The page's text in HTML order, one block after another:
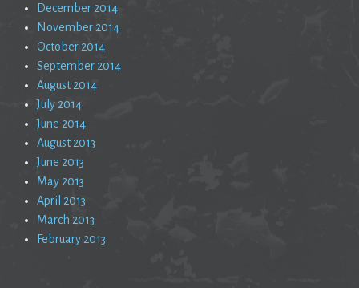
December 2014
November 2014
October 2014
September 2014
August 2014
July 2014
June 2014
August 2013
June 2013
May 2013
April 2013
March 2013
February 2013